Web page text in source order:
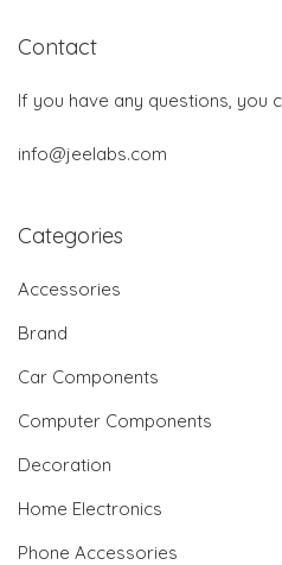
Contact
If you have any questions, you
info@jeelabs.com
Categories
Accessories
Brand
Car Components
Computer Components
Decoration
Home Electronics
Phone Accessories